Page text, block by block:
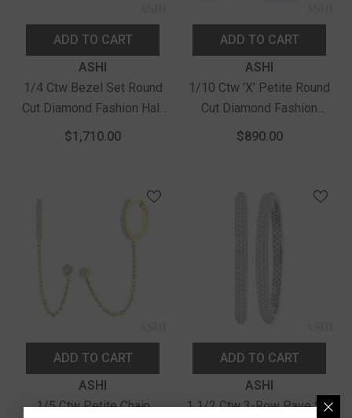
ADD TO CART
ASHI
1/4 Ctw Bezel Set Round
Cut Diamond Fashion Half
Hoop Earrings In 14K
$1,710.00
ADD TO CART
ASHI
1/10 Ctw 'X' Petite Round
Cut Diamond Fashion
Huggie Earrings In 10K
$890.00
ADD TO CART
ASHI
1/5 Ctw Petite Chain
ADD TO CART
ASHI
1 1/2 Ctw 3-Row Pave Set